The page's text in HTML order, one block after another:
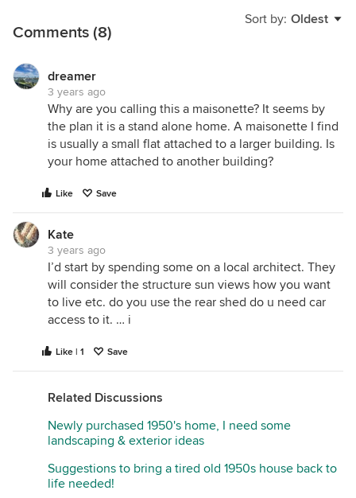
Sort by: Oldest
Comments (8)
dreamer
3 years ago
Why are you calling this a maisonette? It seems by
the plan it is a stand alone home. A maisonette I find
is usually a small flat attached to a larger building. Is
your home attached to another building?
Like Save
Kate
3 years ago
I’d start by spending some on a local architect. They
will consider the structure sun views how you want
to live etc. do you use the rear shed do u need car
access to it. … i
Like | 1 Save
Related Discussions
Newly purchased 1950's home, I need some
landscaping & exterior ideas
Suggestions to bring a tired old 1950s house back to
life needed!